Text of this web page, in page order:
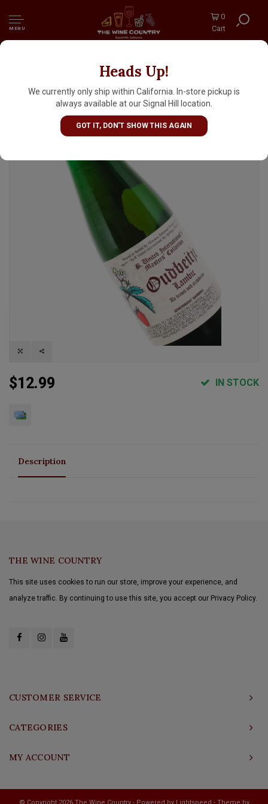
MENU
0
Cart
Heads Up!
We currently only ship within California. In-store pickup is
always available at our Signal Hill location.
GOT IT, DON'T SHOW THIS AGAIN
Hanssens "Oudbeitje" Lambic Ale Brewed
With Strawberries 375ml Bottle - Belgium
$12.99 IN STOCK
Description
THE WINE COUNTRY
This site uses cookies to run our store, improve your experience, and
analyze traffic. By continuing to use this site, you accept our Privacy Policy.
CUSTOMER SERVICE
CATEGORIES
MY ACCOUNT
© Copyright 2026 The Wine Country - Powered by Lightspeed - Theme by